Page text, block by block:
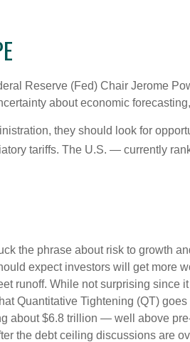
Reserve (Fed) Chair Jerome
about economic
they should look for
tariffs. The U.S. — currently
the phrase about risk to growth
expect investors will get more
runoff. While not surprising
Quantitative Tightening (QT)
about $6.8 trillion — well above
the debt ceiling discussions are